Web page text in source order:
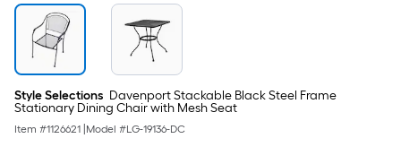
Style Selections Davenport Stackable Black Steel Frame
Stationary Dining Chair with Mesh Seat
Item #1126621 Model #LG-19136-DC